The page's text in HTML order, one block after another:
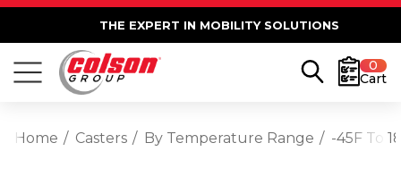
THE EXPERT IN MOBILITY SOLUTIONS
0
Cart
Home Casters By Temperature Range -45F To